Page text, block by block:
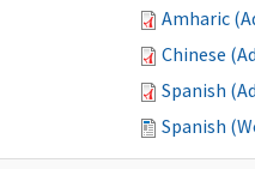
Amharic
Chinese
Spanish
Spanish